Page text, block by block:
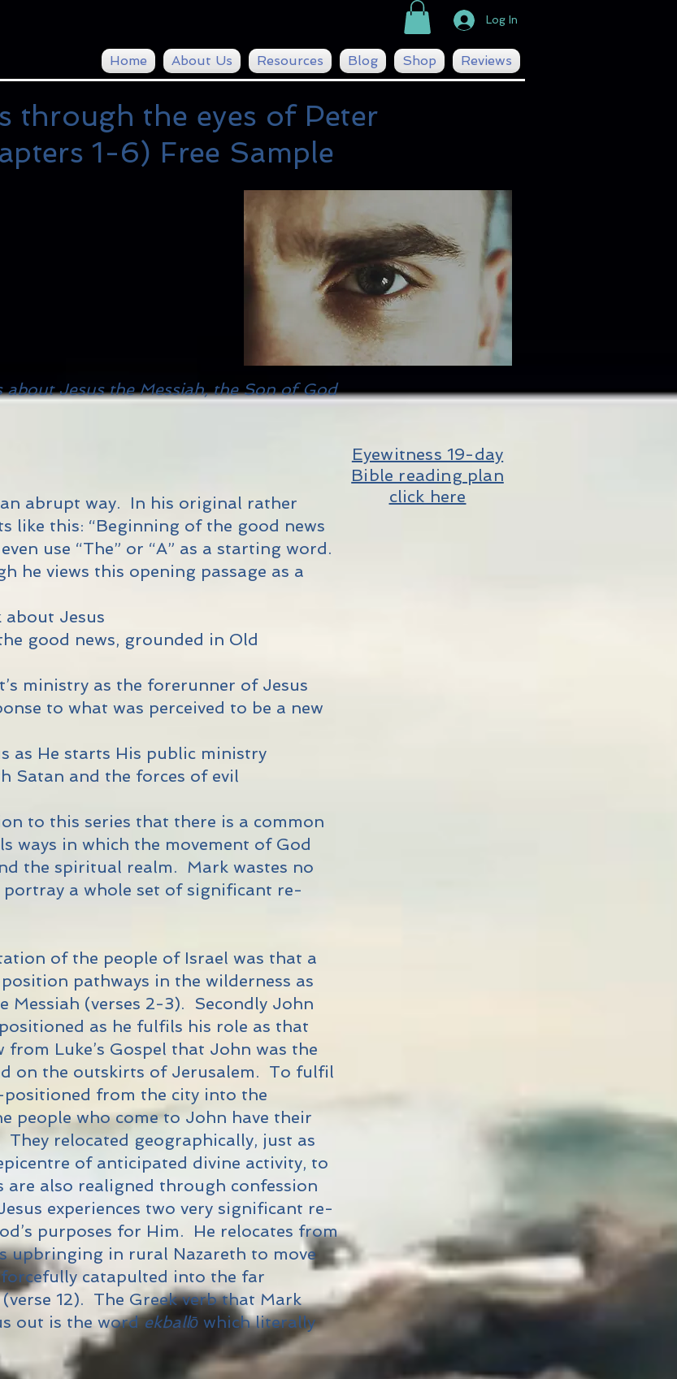
Log In
Home About Us Resources Blog Shop Reviews
through the eyes of Peter
1-6) Free Sample
Jesus the Messiah, the Son of God
abrupt way. In his original rather
like this: “Beginning of the good news
use “The” or “A” as a starting word.
he views this opening passage as a
about Jesus
good news, grounded in Old
ministry as the forerunner of Jesus
to what was perceived to be a new
as He starts His public ministry
Satan and the forces of evil
to this series that there is a common
ways in which the movement of God
the spiritual realm. Mark wastes no
a whole set of significant re-
of the people of Israel was that a
pathways in the wilderness as
Messiah (verses 2-3). Secondly John
as he fulfils his role as that
Luke’s Gospel that John was the
on the outskirts of Jerusalem. To fulfil
from the city into the
people who come to John have their
relocated geographically, just as
of anticipated divine activity, to
also realigned through confession
experiences two very significant re-
purposes for Him. He relocates from
upbringing in rural Nazareth to move
catapulted into the far
12). The Greek verb that Mark
out is the wordekballō which literally
Eyewitness 19-day
Bible reading plan
click here